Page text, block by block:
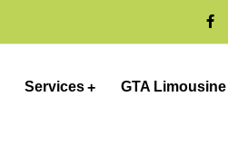
Services GTA Limousine